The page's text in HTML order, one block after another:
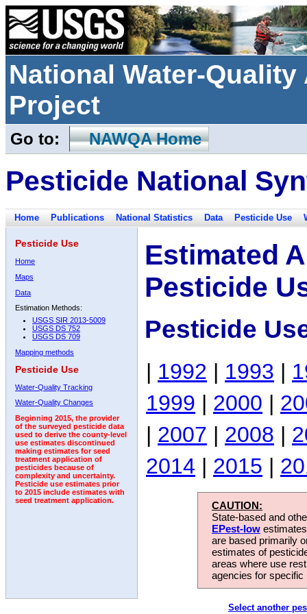
National Water-
Project
Go to: NAWQA Home
Pesticide National
Home Publications National Statistics Data Pesticide Use
Pesticide Use
Home
Maps
Data
Estimation Methods:
USGS SIR 2013-5009
USGS DS 752
USGS DS 709
Mapping methods
Pesticide Use
Water-Quality Tracking
Water-Quality Changes
Beginning 2015, the provider
of the surveyed pesticide data
used to derive the county-level
use estimates discontinued
making estimates for seed
treatment application of
pesticides because of
complexity and uncertainty.
Pesticide use estimates prior
to 2015 include estimates with
seed treatment application.
Estimated
Pesticide
Pesticide
| 1992 | 1993 |
1999 | 2000 |
| 2007 | 2008 |
2014 | 2015 |
CAUTION:
State-based and
EPest-low
are based primarily
estimates of
areas where use
agencies for
Select another